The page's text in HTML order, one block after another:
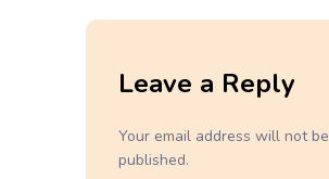
Leave a Reply
Your email address will not be
published.